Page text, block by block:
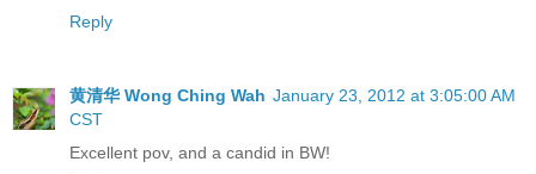
Reply
黄清华 Wong Ching Wah January 23, 2012 at 3:05:00 AM
CST
Excellent pov, and a candid in BW!